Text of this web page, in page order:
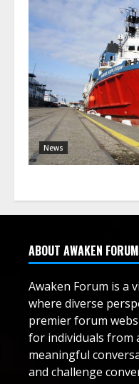
News
ABOUT AWAKEN FORUM
Awaken Forum is a
where diverse
premier forum
for individuals from
meaningful
and challenge